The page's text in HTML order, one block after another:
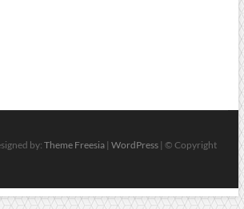
by:Theme Freesia| WordPress| © Copyright